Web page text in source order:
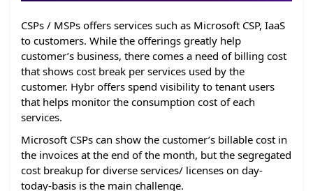
CSPs / MSPs offers services such as Microsoft CSP, IaaS
to customers. While the offerings greatly help
customer’s business, there comes a need of billing cost
that shows cost break per services used by the
customer. Hybr offers spend visibility to tenant users
that helps monitor the consumption cost of each
services.
Microsoft CSPs can show the customer’s billable cost in
the invoices at the end of the month, but the segregated
cost breakup for diverse services/ licenses on day-
today-basis is the main challenge.